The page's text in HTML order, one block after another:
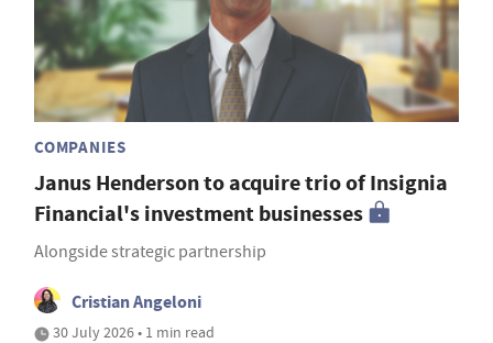
COMPANIES
Janus Henderson to acquire trio of Insignia
Financial's investment businesses
Alongside strategic partnership
Cristian Angeloni
30 July 2026 • 1 min read